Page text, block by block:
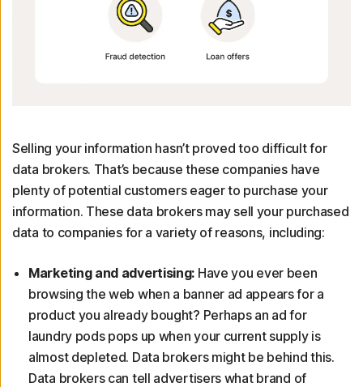
Selling your information hasn’t proved too difficult for
data brokers. That’s because these companies have
plenty of potential customers eager to purchase your
information. These data brokers may sell your purchased
data to companies for a variety of reasons, including:
Marketing and advertising: Have you ever been
browsing the web when a banner ad appears for a
product you already bought? Perhaps an ad for
laundry pods pops up when your current supply is
almost depleted. Data brokers might be behind this.
Data brokers can tell advertisers what brand of